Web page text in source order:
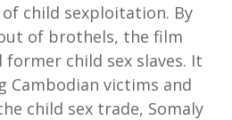
child sexploitation. By
of brothels, the film
child sex slaves. It
Cambodian victims and
child sex trade, Somaly